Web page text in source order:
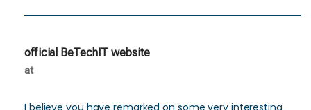
official BeTechIT website
at
I believe you have remarked on some very interesting